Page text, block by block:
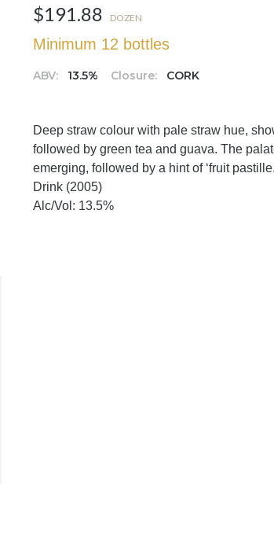
$191.88 DOZEN
Minimum 12 bottles
ABV: 13.5% Closure: CORK
Deep straw colour with pale straw hue,
followed by green tea and guava. The
emerging, followed by a hint of ‘fruit
Drink (2005)
Alc/Vol: 13.5%